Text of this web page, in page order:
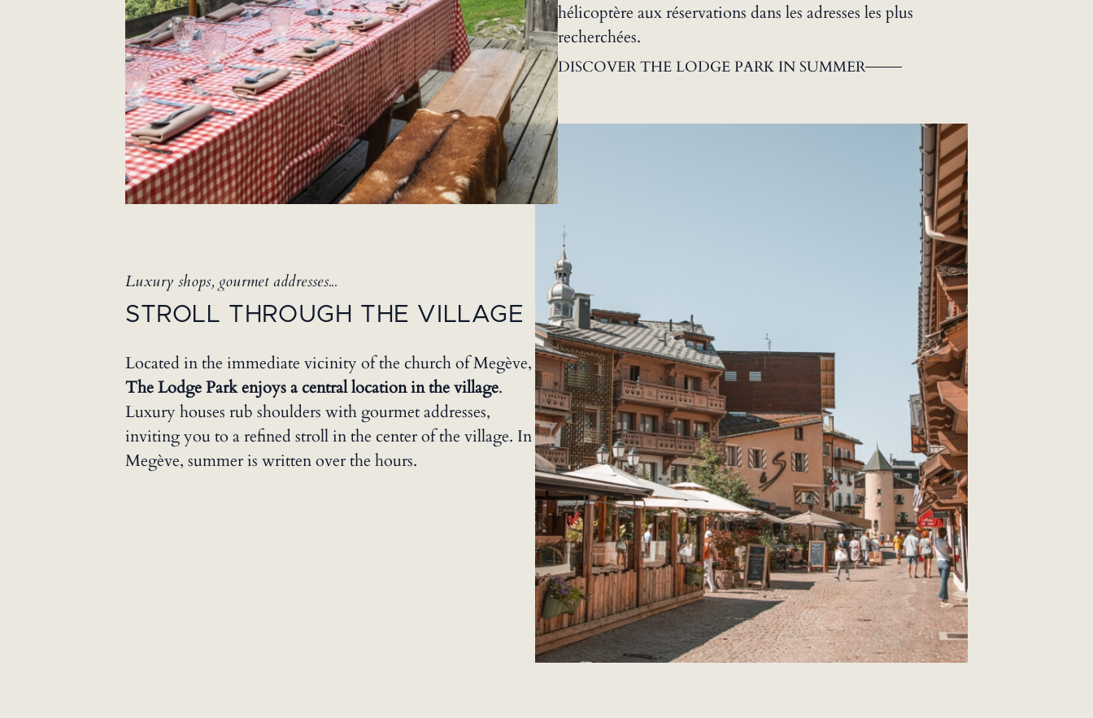
hélicoptère aux réservations dans les adresses les plus
recherchées.
DISCOVER THE LODGE PARK IN SUMMER
Luxury shops, gourmet addresses...
STROLL THROUGH THE VILLAGE
Located in the immediate vicinity of the church of Megève,
The Lodge Park enjoys a central location in the village.
Luxury houses rub shoulders with gourmet addresses,
inviting you to a refined stroll in the center of the village. In
Megève, summer is written over the hours.